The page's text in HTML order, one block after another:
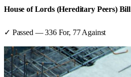
House of Lords (Hereditary Peers) Bill
✓ Passed —336For, 77 Against